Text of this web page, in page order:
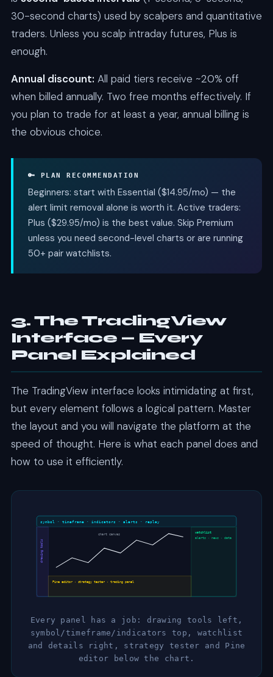
30-second charts) used by scalpers and quantitative
traders. Unless you scalp intraday futures, Plus is
enough.
Annual discount: All paid tiers receive ~20% off
when billed annually. Two free months effectively. If
you plan to trade for at least a year, annual billing is
the obvious choice.
🔑 PLAN RECOMMENDATION
Beginners: start with Essential ($14.95/mo) — the
alert limit removal alone is worth it. Active traders:
Plus ($29.95/mo) is the best value. Skip Premium
unless you need second-level charts or are running
50+ pair watchlists.
3. The TradingView
Interface — Every
Panel Explained
The TradingView interface looks intimidating at first,
but every element follows a logical pattern. Master
the layout and you will navigate the platform at the
speed of thought. Here is what each panel does and
how to use it efficiently.
symbol · timeframe · indicators · alerts · replay
drawing tools
watchlist
alerts · news · data
Pine editor · strategy tester · trading panel
chart canvas
Every panel has a job: drawing tools left,
symbol/timeframe/indicators top, watchlist
and details right, strategy tester and Pine
editor below the chart.